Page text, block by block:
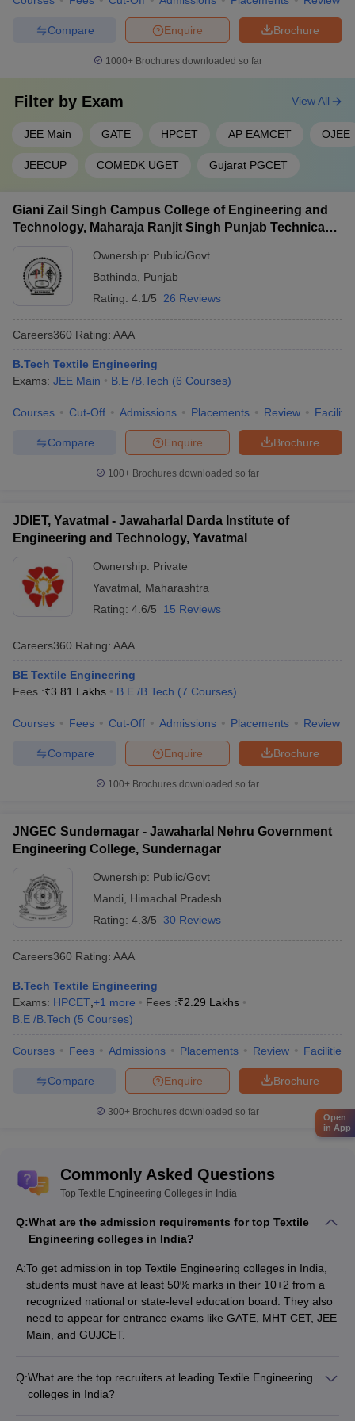
Brochure
Enquire
Compare
1000+Brochures downloaded so far
Filter by Exam
JEE Main GATE HPCET AP EAMCET OJEE
JEECUP COMEDK UGET Gujarat PGCET
View All
Giani Zail Singh Campus College of Engineering and
Technology, Maharaja Ranjit Singh Punjab Technical
Ownership: Public/Govt
Bathinda
Punjab
Rating: 4.1/5 26 Reviews
Careers360 Rating: AAA
B.Tech Textile Engineering
Exams: JEE Main B.E /B.Tech (6 Courses)
Courses Cut-Off Admissions Placements Review
Brochure
Enquire
Compare
100+ Brochures downloaded so far
JDIET, Yavatmal - Jawaharlal Darda Institute of
Engineering and Technology, Yavatmal
Ownership: Private
Yavatmal
Maharashtra
Rating: 4.6/5 15 Reviews
Careers360 Rating: AAA
BE Textile Engineering
Fees :₹3.81 Lakhs B.E /B.Tech (7 Courses)
Courses Fees Cut-Off Admissions Placements Review
Brochure
Enquire
Compare
100+ Brochures downloaded so far
JNGEC Sundernagar - Jawaharlal Nehru Government
Engineering College, Sundernagar
Ownership: Public/Govt
Mandi
Himachal Pradesh
Rating: 4.3/5 30 Reviews
Careers360 Rating: AAA
B.Tech Textile Engineering
Exams: HPCET +1 more Fees :₹2.29 Lakhs
B.E /B.Tech (5 Courses)
Courses Fees Admissions Placements Review Facilities
Brochure
Enquire
Compare
300+ Brochures downloaded so far
Commonly Asked Questions
Top Textile Engineering Colleges in India
Q:What are the admission requirements for top Textile
Engineering colleges in India?
A:To get admission in top Textile Engineering colleges in India,
students must have at least 50% marks in their 10+2 from a
recognized national or state-level education board. They also
need to appear for entrance exams like GATE, MHT CET, JEE
Main, and GUJCET.
Q:What are the top recruiters at leading Textile Engineering
colleges in India?
Open
in App